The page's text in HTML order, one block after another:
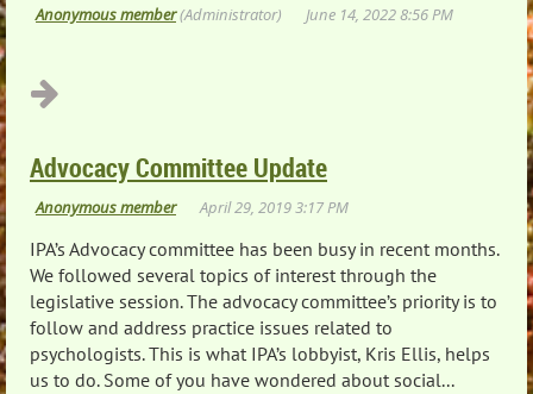
Advocacy Committee Update
IPA’s Advocacy committee has been busy in recent months.
We followed several topics of interest through the
legislative session. The advocacy committee’s priority is to
follow and address practice issues related to
psychologists. This is what IPA’s lobbyist, Kris Ellis, helps
us to do. Some of you have wondered about social...